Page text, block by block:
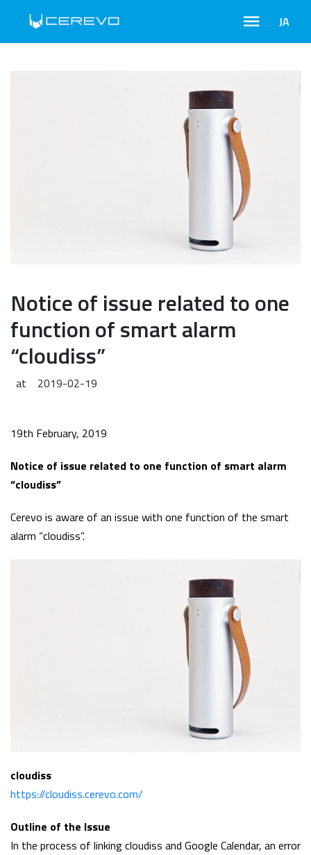
JA
Notice of issue related to one
function of smart alarm
“cloudiss”
at 2019-02-19
19th February, 2019
Notice of issue related to one function of smart alarm
“cloudiss”
Cerevo is aware of an issue with one function of the smart
alarm “cloudiss”.
cloudiss
https://cloudiss.cerevo.com/
Outline of the Issue
In the process of linking cloudiss and Google Calendar, an error